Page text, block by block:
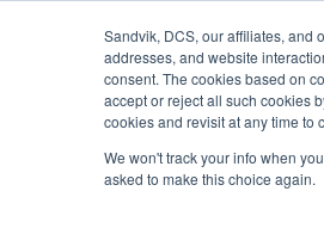
Sandvik, DCS, our affiliates, and
addresses, and website
consent. The cookies based on
accept or reject all such cookies
cookies and revisit at any time to
We won't track your info when
asked to make this choice again.
Solutions
Contact